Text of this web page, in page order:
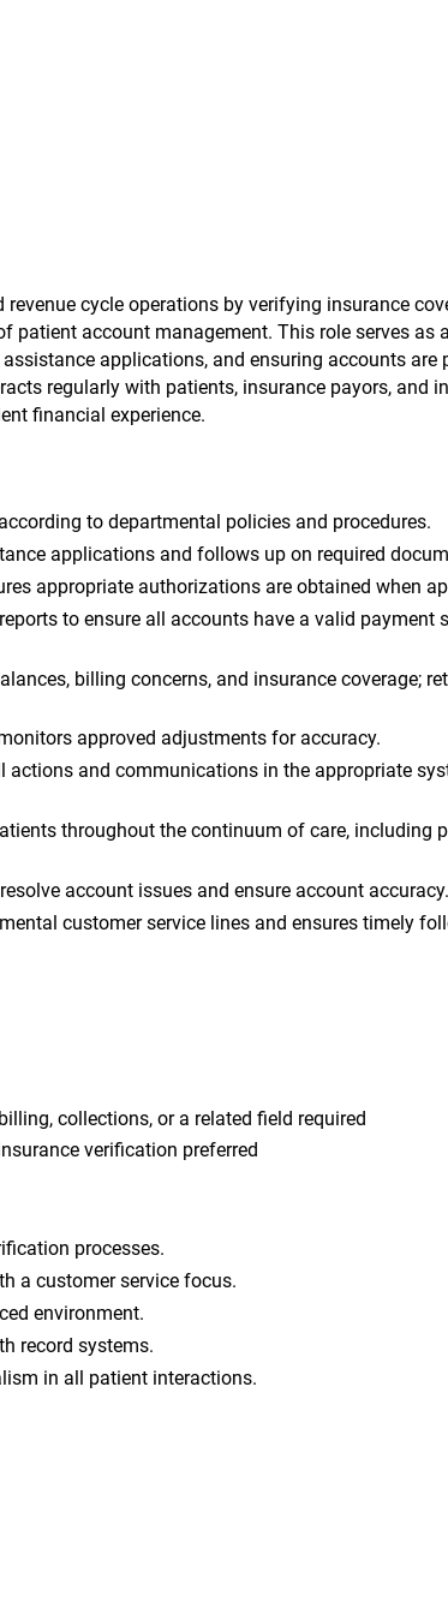
cycle operations by verifying insurance
account management. This role serves as
applications, and ensuring accounts are
regularly with patients, insurance payors, and
financial experience.
to departmental policies and procedures.
applications and follows up on required
appropriate authorizations are obtained when
to ensure all accounts have a valid payment
billing concerns, and insurance coverage;
approved adjustments for accuracy.
and communications in the appropriate
throughout the continuum of care, including
account issues and ensure account accuracy.
customer service lines and ensures timely
collections, or a related field required
verification preferred
processes.
a customer service focus.
environment.
record systems.
in all patient interactions.